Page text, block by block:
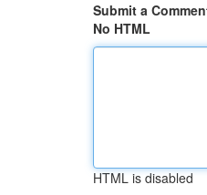
Submit a
No HTML
HTML is disabled